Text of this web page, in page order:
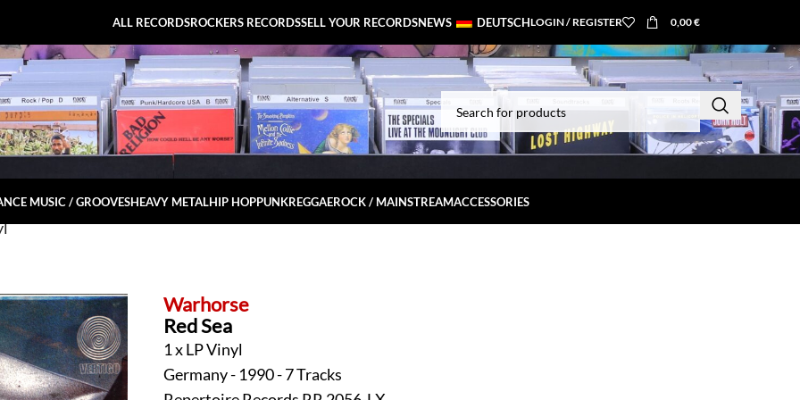
ALL RECORDSROCKERS RECORDSSELL YOUR RECORDSNEWS DEUTSCHLOGIN / REGISTER 0,00€
MUSIC / GROOVESHEAVY METALHIP HOPPUNKREGGAEROCK / MAINSTREAMACCESSORIES
Warhorse
Red Sea
1 x LP Vinyl
Germany - 1990 - 7 Tracks